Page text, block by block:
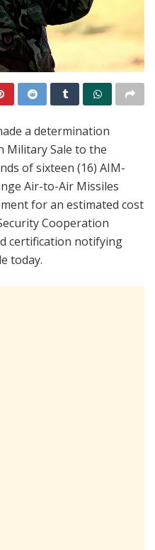
a determination
Military Sale to the
of sixteen (16) AIM-
Air-to-Air Missiles
for an estimated cost
Cooperation
certification notifying
today.